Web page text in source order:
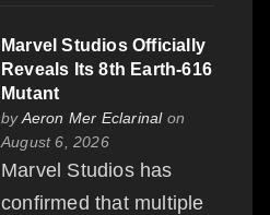
Marvel Studios Officially
Reveals Its 8th Earth-616
Mutant
byAeron Mer Eclarinalon
August 6, 2026
Marvel Studios has
confirmed that multiple